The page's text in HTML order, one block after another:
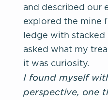
and described our
explored the mine
ledge with stacked
asked what my
it was curiosity.
I found myself
perspective, one